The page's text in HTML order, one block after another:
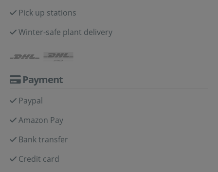
Pick up stations
Winter-safe plant delivery
Payment
Paypal
Amazon Pay
Bank transfer
Credit card